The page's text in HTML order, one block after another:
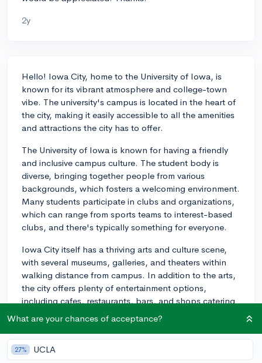
2y
Hello! Iowa City, home to the University of Iowa, is
known for its vibrant atmosphere and college-town
vibe. The university's campus is located in the heart of
the city, making it easily accessible to all the amenities
and attractions the city has to offer.
The University of Iowa is known for having a friendly
and inclusive campus culture. The student body is
diverse, bringing together people from various
backgrounds, which fosters a welcoming environment.
Many students participate in clubs and organizations,
which can range from sports teams to interest-based
clubs, and there's typically something for everyone.
Iowa City itself has a thriving arts and culture scene,
with several museums, galleries, and theaters within
walking distance from campus. In addition to the arts,
the city offers plenty of entertainment options,
including cafes, restaurants, bars, and shops catering
to college students. There's a strong emphasis on
supporting local businesses, making for a unique and
authentic experience.
What are your chances of acceptance?
27% UCLA